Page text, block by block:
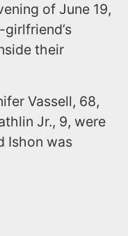
of June 19,
their
Vassell, 68,
Jr., 9, were
Ishon was